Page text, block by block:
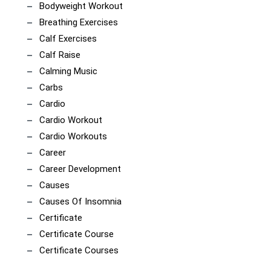
Bodyweight Workout
Breathing Exercises
Calf Exercises
Calf Raise
Calming Music
Carbs
Cardio
Cardio Workout
Cardio Workouts
Career
Career Development
Causes
Causes Of Insomnia
Certificate
Certificate Course
Certificate Courses